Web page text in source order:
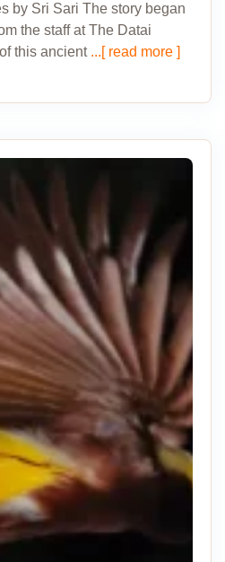
by Sri Sari The story began
the staff at The Datai
this ancient...[ read more ]